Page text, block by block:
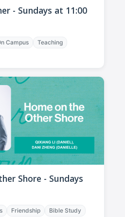
- Sundays at 11:00
Campus
Teaching
Shore - Sundays
Friendship
Bible Study